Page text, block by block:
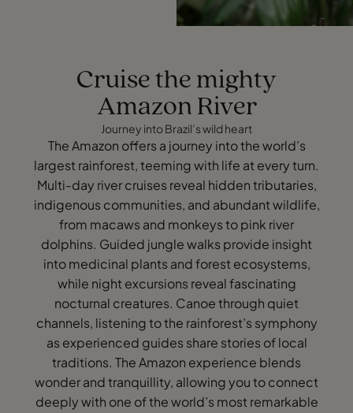
Cruise the mighty
Amazon River
Journey into Brazil’s wild heart
The Amazon offers a journey into the world’s
largest rainforest, teeming with life at every turn.
Multi-day river cruises reveal hidden tributaries,
indigenous communities, and abundant wildlife,
from macaws and monkeys to pink river
dolphins. Guided jungle walks provide insight
into medicinal plants and forest ecosystems,
while night excursions reveal fascinating
nocturnal creatures. Canoe through quiet
channels, listening to the rainforest’s symphony
as experienced guides share stories of local
traditions. The Amazon experience blends
wonder and tranquillity, allowing you to connect
deeply with one of the world’s most remarkable